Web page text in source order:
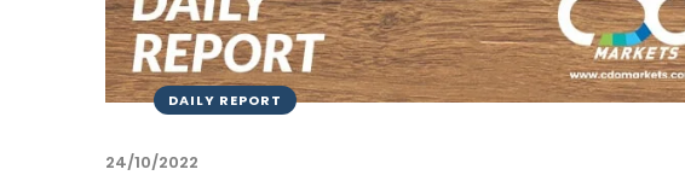
DAILY REPORT
24/10/2022